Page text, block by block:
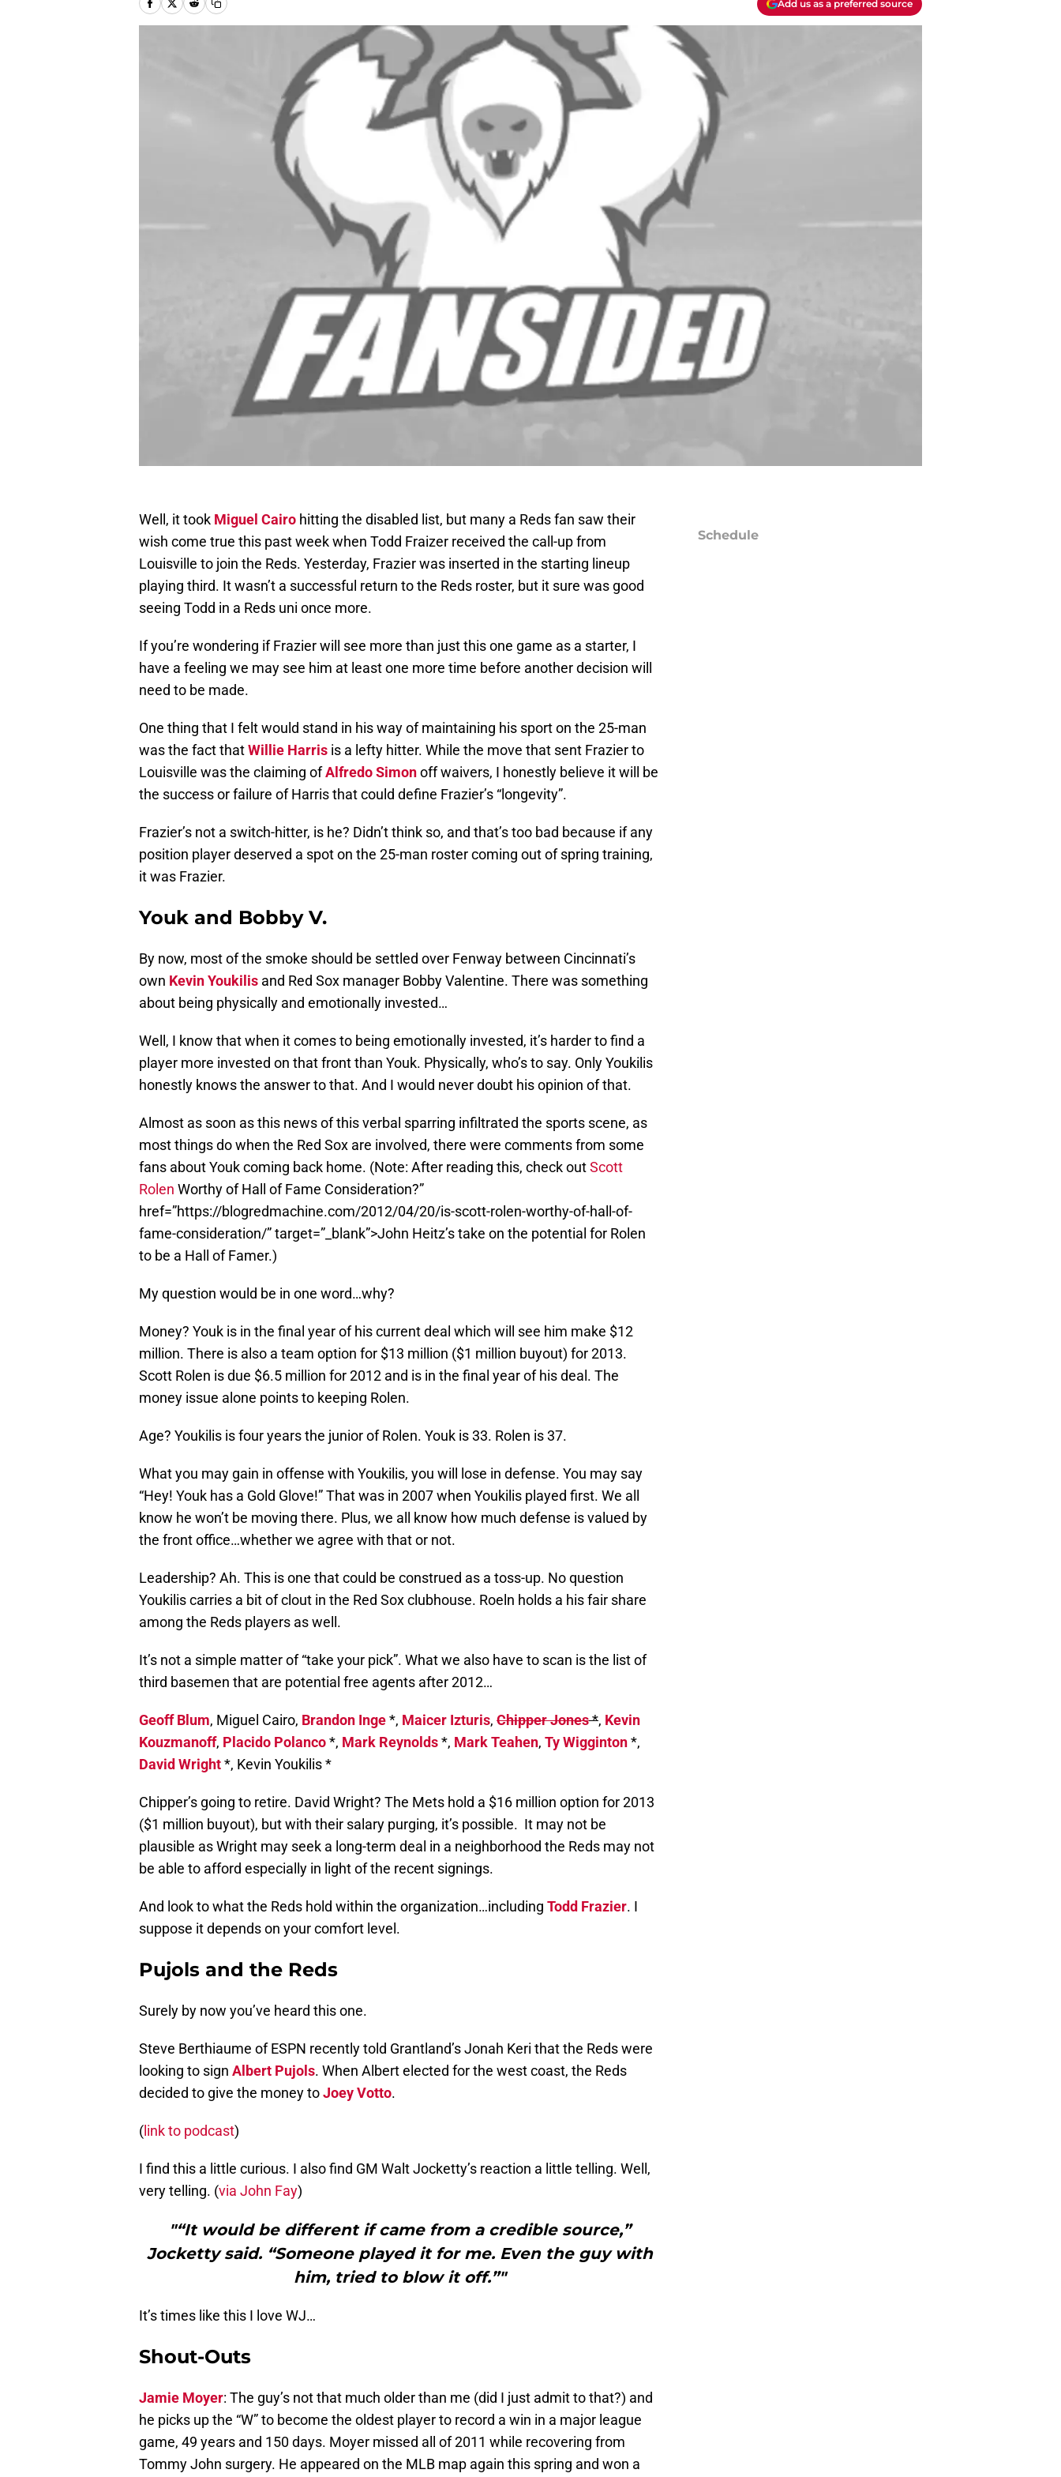
Add us as a preferred source
Well, it took Miguel Cairo hitting the disabled list, but many a Reds fan saw their
wish come true this past week when Todd Fraizer received the call-up from
Louisville to join the Reds. Yesterday, Frazier was inserted in the starting lineup
playing third. It wasn’t a successful return to the Reds roster, but it sure was good
seeing Todd in a Reds uni once more.
If you’re wondering if Frazier will see more than just this one game as a starter, I
have a feeling we may see him at least one more time before another decision will
need to be made.
One thing that I felt would stand in his way of maintaining his sport on the 25-man
was the fact thatWillie Harris is a lefty hitter. While the move that sent Frazier to
Louisville was the claiming ofAlfredo Simonoff waivers, I honestly believe it will be
the success or failure of Harris that could define Frazier’s “longevity”.
Frazier’s not a switch-hitter, is he? Didn’t think so, and that’s too bad because if any
position player deserved a spot on the 25-man roster coming out of spring training,
it was Frazier.
Youk and Bobby V.
By now, most of the smoke should be settled over Fenway between Cincinnati’s
own Kevin Youkilis and Red Sox manager Bobby Valentine. There was something
about being physically and emotionally invested…
Well, I know that when it comes to being emotionally invested, it’s harder to find a
player more invested on that front than Youk. Physically, who’s to say. Only Youkilis
honestly knows the answer to that. And I would never doubt his opinion of that.
Almost as soon as this news of this verbal sparring infiltrated the sports scene, as
most things do when the Red Sox are involved, there were comments from some
fans about Youk coming back home. (Note: After reading this, check outScott
Rolen Worthy of Hall of Fame Consideration?”
href=”https://blogredmachine.com/2012/04/20/is-scott-rolen-worthy-of-hall-of-
fame-consideration/” target=”_blank”>John Heitz’s take on the potential for Rolen
to be a Hall of Famer.)
My question would be in one word…why?
Money? Youk is in the final year of his current deal which will see him make $12
million. There is also a team option for $13 million ($1 million buyout) for 2013.
Scott Rolen is due $6.5 million for 2012 and is in the final year of his deal. The
money issue alone points to keeping Rolen.
Age? Youkilis is four years the junior of Rolen. Youk is 33. Rolen is 37.
What you may gain in offense with Youkilis, you will lose in defense. You may say
“Hey! Youk has a Gold Glove!” That was in 2007 when Youkilis played first. We all
know he won’t be moving there. Plus, we all know how much defense is valued by
the front office…whether we agree with that or not.
Leadership? Ah. This is one that could be construed as a toss-up. No question
Youkilis carries a bit of clout in the Red Sox clubhouse. Roeln holds a his fair share
among the Reds players as well.
It’s not a simple matter of “take your pick”. What we also have to scan is the list of
third basemen that are potential free agents after 2012…
Geoff Blum, Miguel Cairo, Brandon Inge*, Maicer Izturis, Chipper Jones*, Kevin
Kouzmanoff, Placido Polanco*, Mark Reynolds*, Mark Teahen, Ty Wigginton*,
David Wright*, Kevin Youkilis *
Chipper’s going to retire. David Wright? The Mets hold a $16 million option for 2013
($1 million buyout), but with their salary purging, it’s possible. It may not be
plausible as Wright may seek a long-term deal in a neighborhood the Reds may not
be able to afford especially in light of the recent signings.
And look to what the Reds hold within the organization…including Todd Frazier. I
suppose it depends on your comfort level.
Pujols and the Reds
Surely by now you’ve heard this one.
Steve Berthiaume of ESPN recently told Grantland’s Jonah Keri that the Reds were
looking to sign Albert Pujols. When Albert elected for the west coast, the Reds
decided to give the money toJoey Votto.
( link to podcast)
I find this a little curious. I also find GM Walt Jocketty’s reaction a little telling. Well,
very telling. (via John Fay)
"“It would be different if came from a credible source,”
Jocketty said. “Someone played it for me. Even the guy with
him, tried to blow it off.”"
It’s times like this I love WJ…
Shout-Outs
Jamie Moyer: The guy’s not that much older than me (did I just admit to that?) and
he picks up the “W” to become the oldest player to record a win in a major league
game, 49 years and 150 days. Moyer missed all of 2011 while recovering from
Tommy John surgery. He appeared on the MLB map again this spring and won a
Schedule